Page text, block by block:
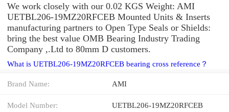
We work closely with our 0.02 KGS Weight: AMI
UETBL206-19MZ20RFCEB Mounted Units & Inserts
manufacturing partners to Open Type Seals or Shields:
bring the best value OMB Bearing Industry Trading
Company ,.Ltd to 80mm D customers.
What is UETBL206-19MZ20RFCEB bearing cross reference？
Brand Name: AMI
Model Number: UETBL206-19MZ20RFCEB